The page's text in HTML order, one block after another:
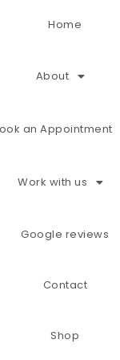
Home
About
an Appointment
Work with us
Google reviews
Contact
Shop